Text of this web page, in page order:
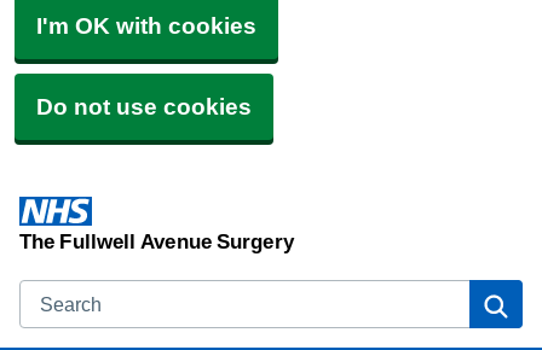
I'm OK with cookies
Do not use cookies
The Fullwell Avenue Surgery
Search